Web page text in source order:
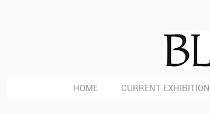
HOME CURRENT EXHIBITION